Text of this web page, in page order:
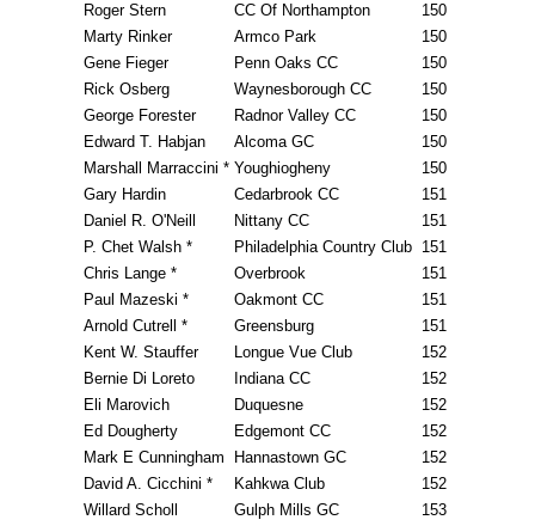
Roger Stern
CC Of Northampton
150
Marty Rinker
Armco Park
150
Gene Fieger
Penn Oaks CC
150
Rick Osberg
Waynesborough CC
150
George Forester
Radnor Valley CC
150
Edward T. Habjan
Alcoma GC
150
Marshall Marraccini * Youghiogheny
150
Gary Hardin
Cedarbrook CC
151
Daniel R. O'Neill
Nittany CC
151
P. Chet Walsh *
Philadelphia Country Club
151
Chris Lange *
Overbrook
151
Paul Mazeski *
Oakmont CC
151
Arnold Cutrell *
Greensburg
151
Kent W. Stauffer
Longue Vue Club
152
Bernie Di Loreto
Indiana CC
152
Eli Marovich
Duquesne
152
Ed Dougherty
Edgemont CC
152
Mark E Cunningham
Hannastown GC
152
David A. Cicchini *
Kahkwa Club
152
Willard Scholl
Gulph Mills GC 153